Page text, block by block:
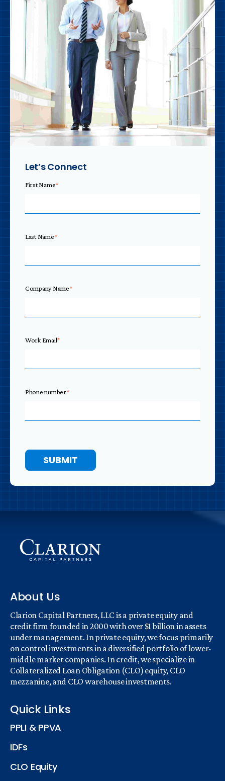
Let’s Connect
First Name*
Last Name*
Company Name*
Work Email*
Phone number*
About Us
Clarion Capital Partners, LLC is a private equity and
credit firm founded in 2000 with over $1 billion in assets
under management. In private equity, we focus primarily
on control investments in a diversified portfolio of lower-
middle market companies. In credit, we specialize in
Collateralized Loan Obligation (CLO) equity, CLO
mezzanine, and CLO warehouse investments.
Quick Links
PPLI & PPVA
IDFs
CLO Equity